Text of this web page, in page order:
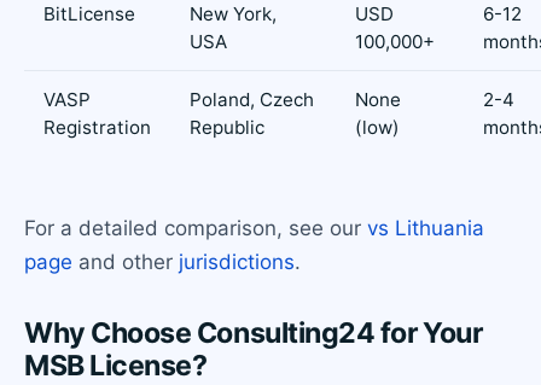
BitLicense
New York,
USA
USD
100,000+
6-12
VASP
Registration
Poland, Czech
Republic
None
(low)
2-4
For a detailed comparison, see our vs Lithuania
page and other jurisdictions.
Why Choose Consulting24 for Your
MSB License?